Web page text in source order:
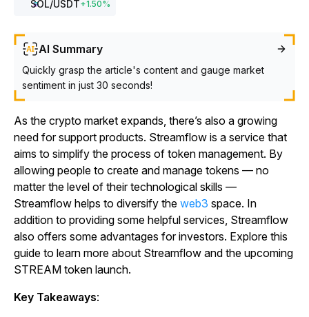
SOL/USDT+1.50%
AI Summary
Quickly grasp the article's content and gauge market
sentiment in just 30 seconds!
As the crypto market expands, there’s also a growing
need for support products. Streamflow is a service that
aims to simplify the process of token management. By
allowing people to create and manage tokens — no
matter the level of their technological skills —
Streamflow helps to diversify the web3 space. In
addition to providing some helpful services, Streamflow
also offers some advantages for investors. Explore this
guide to learn more about Streamflow and the upcoming
STREAM token launch.
Key Takeaways: